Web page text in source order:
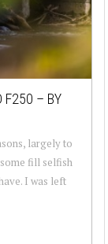
F250 – BY
largely to
fill selfish
I was left